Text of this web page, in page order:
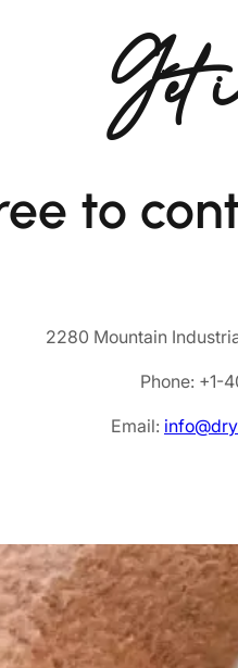
Get
to
2280 Mountain
Phone: +1-
Email: